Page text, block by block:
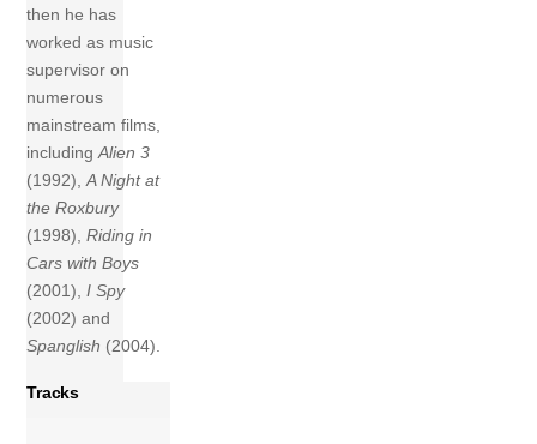
then he has
worked as music
supervisor on
numerous
mainstream films,
includingAlien 3
(1992),A Night at
the Roxbury
(1998),Riding in
Cars with Boys
(2001),I Spy
(2002) and
Spanglish (2004).
Tracks